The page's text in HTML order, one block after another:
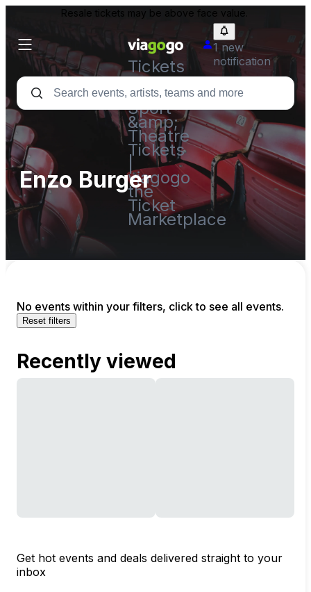
Resale tickets may be above face value.
Tickets
-
Concert,
Sport
&amp;
Theatre
Tickets
viagogo
the
Ticket
Marketplace
1 new
notification
Enzo Burger
No events within your filters, click to see all events.
Reset filters
Recently viewed
Get hot events and deals delivered straight to your
inbox